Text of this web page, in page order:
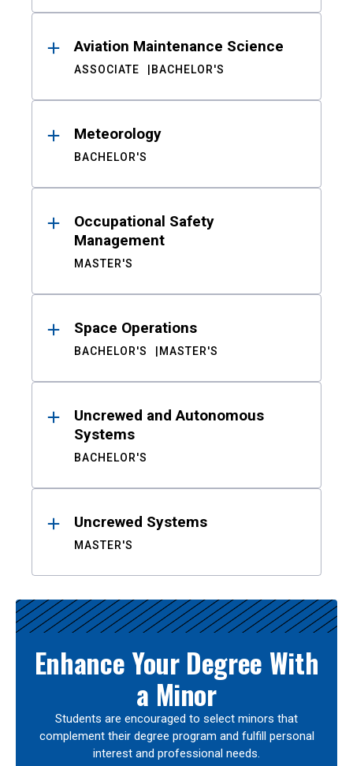
Aviation Maintenance Science
ASSOCIATE BACHELOR'S
Meteorology
BACHELOR'S
Occupational Safety
Management
MASTER'S
Space Operations
BACHELOR'S MASTER'S
Uncrewed and Autonomous
Systems
BACHELOR'S
Uncrewed Systems
MASTER'S
Enhance Your Degree With
a Minor
Students are encouraged to select minors that
complement their degree program and fulfill personal
interest and professional needs.